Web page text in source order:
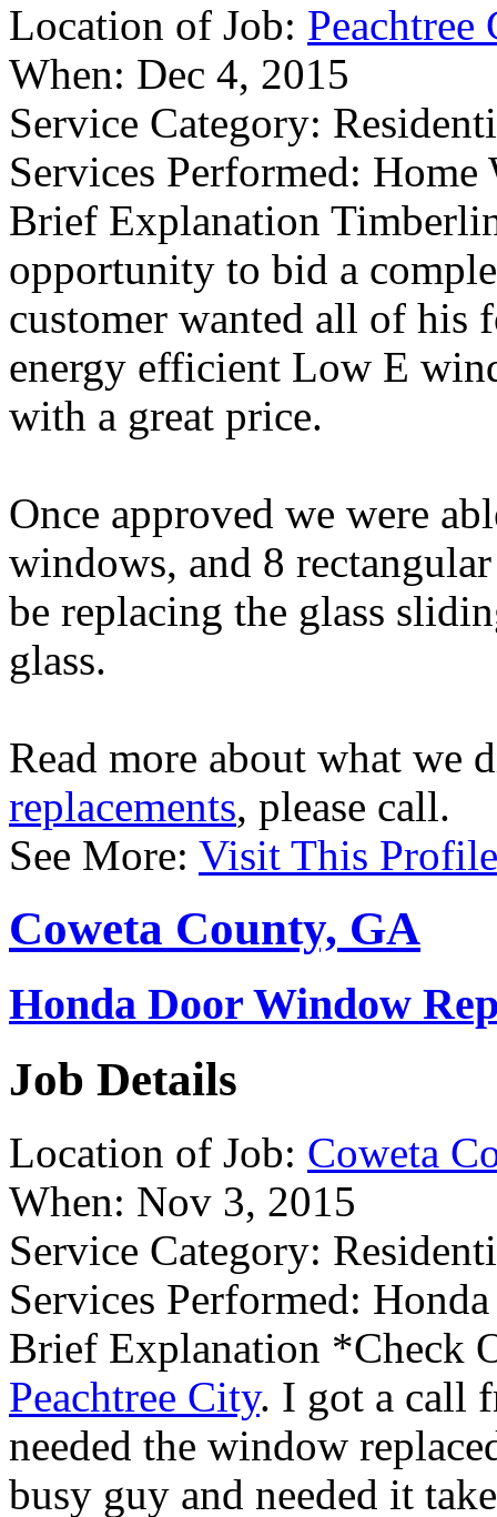
Location of Job:
When: Dec 4, 2015
Service Category:
Services Performed: Home
Brief Explanation
opportunity to bid a
customer wanted all of his
energy efficient Low E
with a great price.
Once approved we were
windows, and 8
be replacing the glass
glass.
Read more about what we
replacements, please call.
See More: Visit This
Coweta County, GA
Honda Door Window
Job Details
Location of Job: Coweta
When: Nov 3, 2015
Service Category:
Services Performed:
Brief Explanation *Check
Peachtree City. I got a call
needed the window
busy guy and needed it